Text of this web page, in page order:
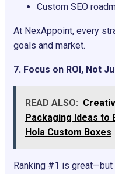
Custom SEO
At NexAppoint, every
goals and market.
7. Focus on ROI, Not
READ ALSO:
Packaging Ideas to
Hola Custom Boxes
Ranking #1 is